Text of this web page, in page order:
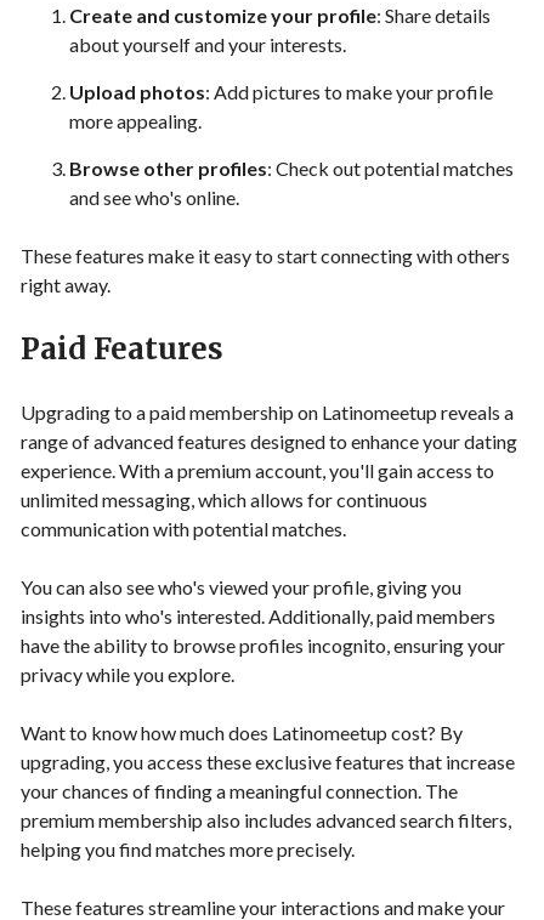
Create and customize your profile: Share details
about yourself and your interests.
Upload photos: Add pictures to make your profile
more appealing.
Browse other profiles: Check out potential matches
and see who's online.
These features make it easy to start connecting with others
right away.
Paid Features
Upgrading to a paid membership on Latinomeetup reveals a
range of advanced features designed to enhance your dating
experience. With a premium account, you'll gain access to
unlimited messaging, which allows for continuous
communication with potential matches.
You can also see who's viewed your profile, giving you
insights into who's interested. Additionally, paid members
have the ability to browse profiles incognito, ensuring your
privacy while you explore.
Want to know how much does Latinomeetup cost? By
upgrading, you access these exclusive features that increase
your chances of finding a meaningful connection. The
premium membership also includes advanced search filters,
helping you find matches more precisely.
These features streamline your interactions and make your